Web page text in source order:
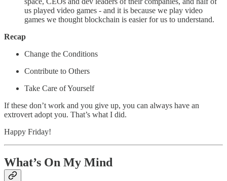
us played video games - and it is because we play video
games we thought blockchain is easier for us to understand.
Recap
Change the Conditions
Contribute to Others
Take Care of Yourself
If these don’t work and you give up, you can always have an
extrovert adopt you. That’s what I did.
Happy Friday!
What’s On My Mind